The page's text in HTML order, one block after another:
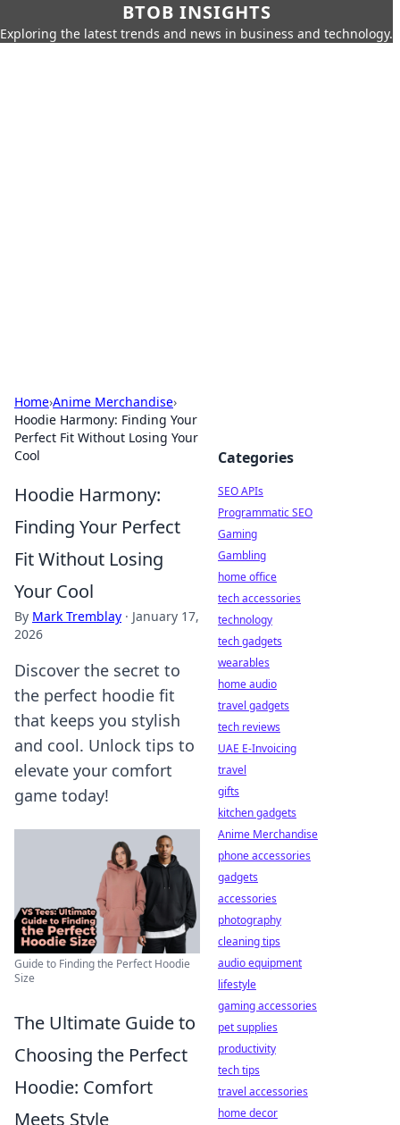
BTOB INSIGHTS
Exploring the latest trends and news in business and technology.
Home›Anime Merchandise›
Hoodie Harmony: Finding Your
Perfect Fit Without Losing Your
Cool
Hoodie Harmony:
Finding Your Perfect
Fit Without Losing
Your Cool
By Mark Tremblay · January 17,
2026
Discover the secret to
the perfect hoodie fit
that keeps you stylish
and cool. Unlock tips to
elevate your comfort
game today!
Guide to Finding the Perfect Hoodie
Size
The Ultimate Guide to
Choosing the Perfect
Hoodie: Comfort
Meets Style
Categories
SEO APIs
Programmatic SEO
Gaming
Gambling
home office
tech accessories
technology
tech gadgets
wearables
home audio
travel gadgets
tech reviews
UAE E-Invoicing
travel
gifts
kitchen gadgets
Anime Merchandise
phone accessories
gadgets
accessories
photography
cleaning tips
audio equipment
lifestyle
gaming accessories
pet supplies
productivity
tech tips
travel accessories
home decor